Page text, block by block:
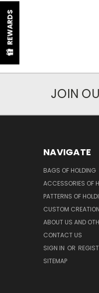
REWARDS
JOIN
NAVIGATE
BAGS OF HOLDING
ACCESSORIES OF
PATTERNS OF
CUSTOM
ABOUT US AND
CONTACT US
SIGN IN OR
SITEMAP